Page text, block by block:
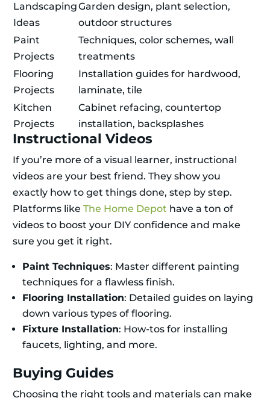
Landscaping
Ideas
Garden design, plant selection,
outdoor structures
Paint
Projects
Techniques, color schemes, wall
treatments
Flooring
Projects
Installation guides for hardwood,
laminate, tile
Kitchen
Projects
Cabinet refacing, countertop
installation, backsplashes
Instructional Videos
If you’re more of a visual learner, instructional
videos are your best friend. They show you
exactly how to get things done, step by step.
Platforms like The Home Depot have a ton of
videos to boost your DIY confidence and make
sure you get it right.
Paint Techniques: Master different painting
techniques for a flawless finish.
Flooring Installation: Detailed guides on laying
down various types of flooring.
Fixture Installation: How-tos for installing
faucets, lighting, and more.
Buying Guides
Choosing the right tools and materials can make